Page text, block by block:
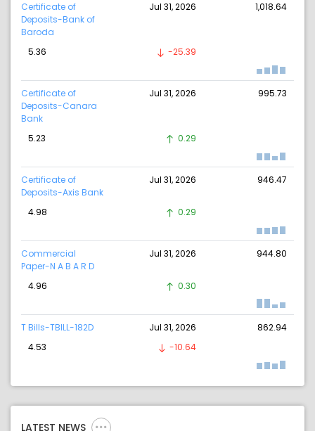
Certificate of
Deposits-Bank of
Baroda
Jul 31, 2026 1,018.64
5.36 -25.39
Certificate of
Deposits-Canara
Bank
Jul 31, 2026 995.73
5.23 0.29
Certificate of
Deposits-Axis Bank
Jul 31, 2026 946.47
4.98 0.29
Commercial
Paper-N A B A R D
Jul 31, 2026 944.80
4.96 0.30
T Bills-TBILL-182D Jul 31, 2026
862.94
4.53
-10.64
LATEST NEWS